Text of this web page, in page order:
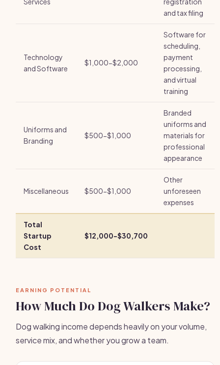
and tax filing
Technology
and Software
$1,000-$2,000
Software for
scheduling,
payment
processing,
and virtual
training
Uniforms and
Branding
$500-$1,000
Branded
uniforms and
materials for
professional
appearance
Miscellaneous $500-$1,000
Other
unforeseen
expenses
Total
Startup
Cost
$12,000-$30,700
EARNING POTENTIAL
How Much Do Dog Walkers Make?
Dog walking income depends heavily on your volume,
service mix, and whether you grow a team.